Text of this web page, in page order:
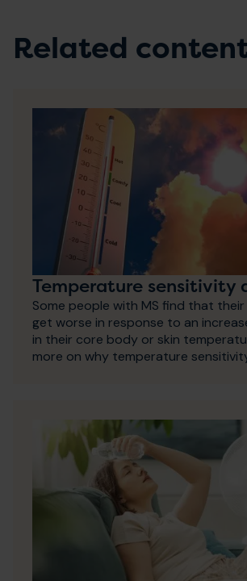
Related
Temperature sensitivity
Some people with MS find that
get worse in response to an
in their core body or skin
more on why temperature